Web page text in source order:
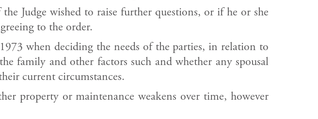
Judge wished to raise further questions, or if he or she
to the order.
when deciding the needs of the parties, in relation to
family and other factors such and whether any spousal
current circumstances.
property or maintenance weakens over time, however